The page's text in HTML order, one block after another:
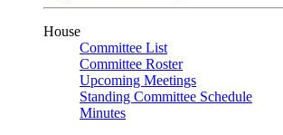
House
Committee List
Committee Roster
Upcoming Meetings
Standing Committee Schedule
Minutes